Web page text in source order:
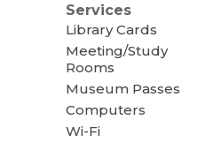
Services
Library Cards
Meeting/Study
Rooms
Museum Passes
Computers
Wi-Fi